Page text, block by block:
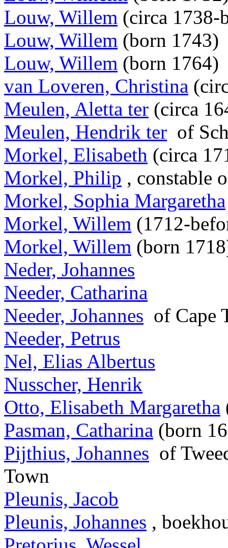
Louw, Willem (circa
Louw, Willem (born 1743)
Louw, Willem (born 1764)
van Loveren, Christina
Meulen, Aletta ter (circa
Meulen, Hendrik ter of
Morkel, Elisabeth (circa
Morkel, Philip , constable
Morkel, Sophia Margaretha
Morkel, Willem (1712-
Morkel, Willem (born
Neder, Johannes
Needer, Catharina
Needer, Johannes of Cape
Needer, Petrus
Nel, Elias Albertus
Nusscher, Henrik
Otto, Elisabeth Margaretha
Pasman, Catharina (born
Pijthius, Johannes of
Town
Pleunis, Jacob
Pleunis, Johannes ,